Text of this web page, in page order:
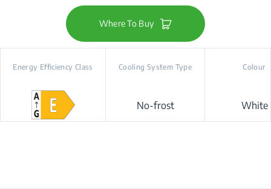
Where To Buy
Energy Efficiency Class Cooling System Type
No-frost
Colour
White